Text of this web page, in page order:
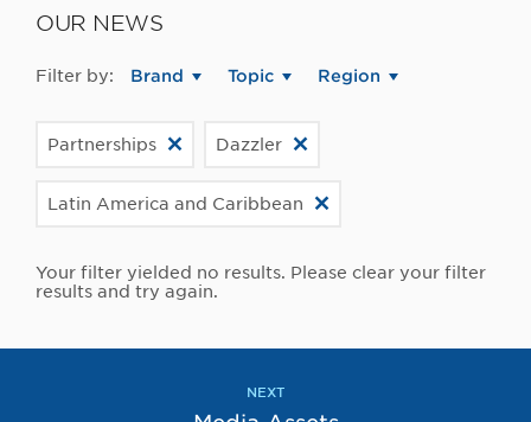
OUR NEWS
Filter by: Brand Topic Region
Partnerships Dazzler
Latin America and Caribbean
Your filter yielded no results. Please clear your filter
results and try again.
NEXT